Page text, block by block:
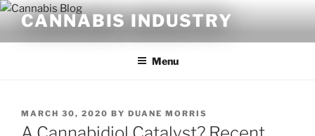
Skip
content
CANNABIS INDUSTRY
Menu
POSTED
ON
MARCH 30, 2020 BY DUANE MORRIS